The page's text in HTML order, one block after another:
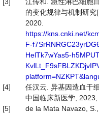
的变化规律与机制研
2020.
https://kns.cnki.net/
F-
HelTk7wYas5-
[4]
任汉云. 异基因造血干
中国临床新医学,
[5]
de la Mata Navazo,